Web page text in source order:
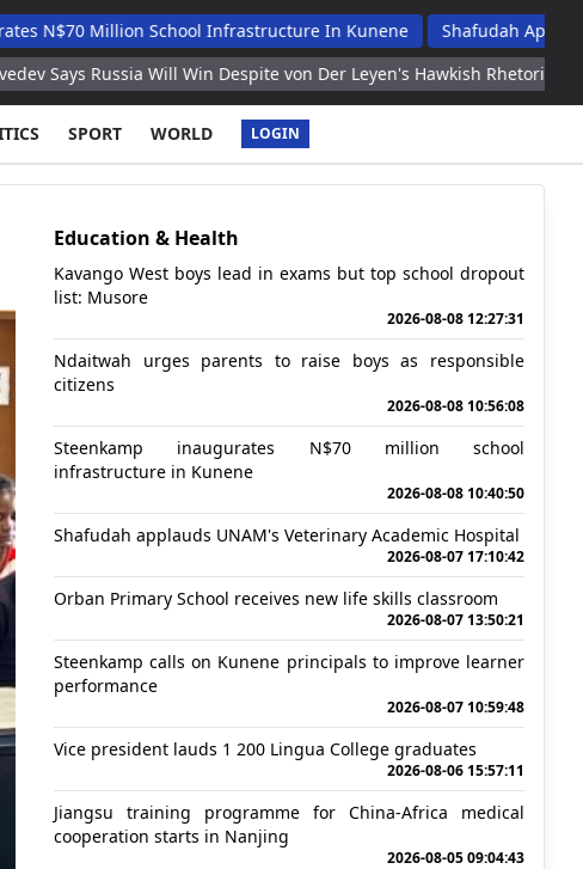
School Infrastructure In Kunene
Shafudah Applauds
Will Win Despite von Der Leyen's Hawkish Rhetoric Inter beats
SPORT WORLD LOGIN
Education & Health
Kavango West boys lead in exams but top school dropout
list: Musore
2026-08-08 12:27:31
Ndaitwah urges parents to raise boys as responsible
citizens
2026-08-08 10:56:08
Steenkamp inaugurates N$70 million school
infrastructure in Kunene
2026-08-08 10:40:50
Shafudah applauds UNAM's Veterinary Academic Hospital
2026-08-07 17:10:42
Orban Primary School receives new life skills classroom
2026-08-07 13:50:21
Steenkamp calls on Kunene principals to improve learner
performance
2026-08-07 10:59:48
Vice president lauds 1 200 Lingua College graduates
2026-08-06 15:57:11
Jiangsu training programme for China-Africa medical
cooperation starts in Nanjing
2026-08-05 09:04:43